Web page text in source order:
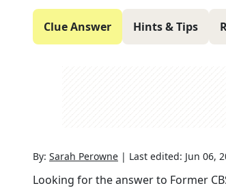
Clue Answer Hints & Tips
By: Sarah Perowne | Last edited: Jun 06,
Looking for the answer to Former